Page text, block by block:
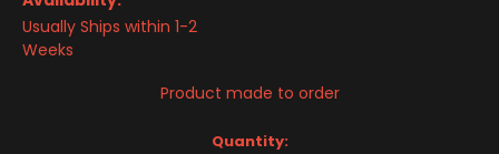
Usually Ships within 1-2
Weeks
Product made to order
Quantity: